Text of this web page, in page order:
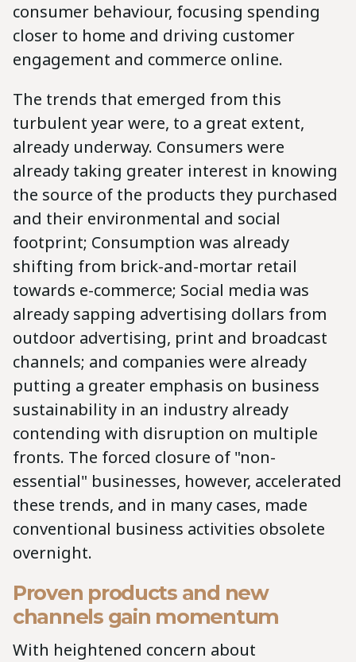
consumer behaviour, focusing spending
closer to home and driving customer
engagement and commerce online.
The trends that emerged from this
turbulent year were, to a great extent,
already underway. Consumers were
already taking greater interest in knowing
the source of the products they purchased
and their environmental and social
footprint; Consumption was already
shifting from brick-and-mortar retail
towards e-commerce; Social media was
already sapping advertising dollars from
outdoor advertising, print and broadcast
channels; and companies were already
putting a greater emphasis on business
sustainability in an industry already
contending with disruption on multiple
fronts. The forced closure of "non-
essential" businesses, however, accelerated
these trends, and in many cases, made
conventional business activities obsolete
overnight.
Proven products and new
channels gain momentum
With heightened concern about